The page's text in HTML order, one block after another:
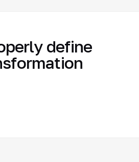
define